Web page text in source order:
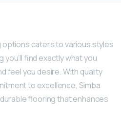
options caters to various styles
find exactly what you
feel you desire. With quality
to excellence, Simba
flooring that enhances